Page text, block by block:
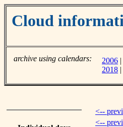
Cloud
archive using calendars: 2006 |
2018 |
<--
<--